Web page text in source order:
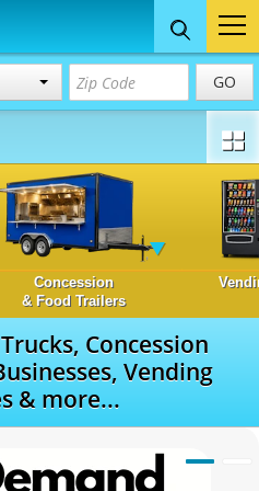
GO
Concession
& Food Trailers
Concession
Vending
& more...